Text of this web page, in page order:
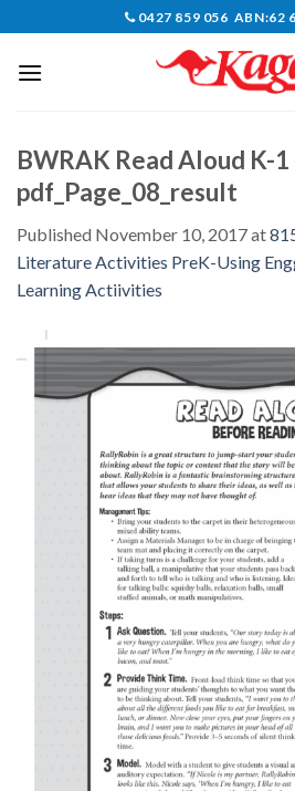
content
0427 859 056 ABN:62
BWRAK Read Aloud K-
pdf_Page_08_result
Published November 10, 2017at
Literature Activities PreK-Using
Learning Actiivities